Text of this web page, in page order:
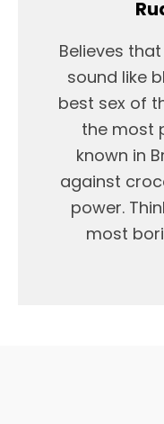
Believes
sound like
best sex of
the most
known in
against
power.
most